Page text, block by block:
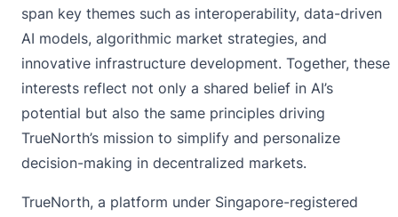
span key themes such as interoperability, data-driven
AI models, algorithmic market strategies, and
innovative infrastructure development. Together, these
interests reflect not only a shared belief in AI’s
potential but also the same principles driving
TrueNorth’s mission to simplify and personalize
decision-making in decentralized markets.
TrueNorth, a platform under Singapore-registered